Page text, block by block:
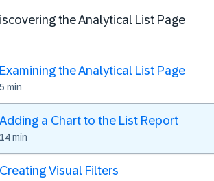
the Analytical List Page
Examining the Analytical List Page
5 min
Adding a Chart to the List Report
14 min
Creating Visual Filters